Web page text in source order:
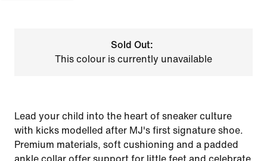
Sold Out:
This colour is currently unavailable
Lead your child into the heart of sneaker culture
with kicks modelled after MJ's first signature shoe.
Premium materials, soft cushioning and a padded
ankle collar offer support for little feet and celebrate